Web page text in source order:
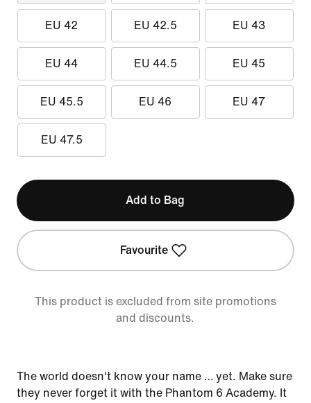
EU 42 EU 42.5 EU 43
EU 44 EU 44.5 EU 45
EU 45.5 EU 46 EU 47
EU 47.5
Add to Bag
Favourite
This product is excluded from site promotions
and discounts.
The world doesn't know your name … yet. Make sure
they never forget it with the Phantom 6 Academy. It